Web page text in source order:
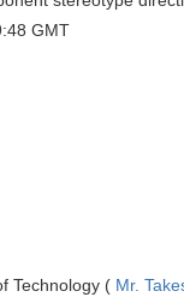
GMT
Technology ( Mr.